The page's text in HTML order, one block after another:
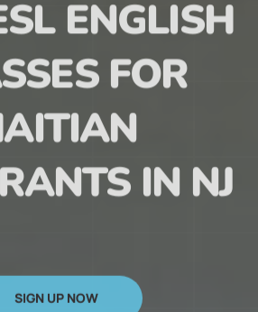
ENGLISH
FOR
IN NJ
SIGN UP NOW